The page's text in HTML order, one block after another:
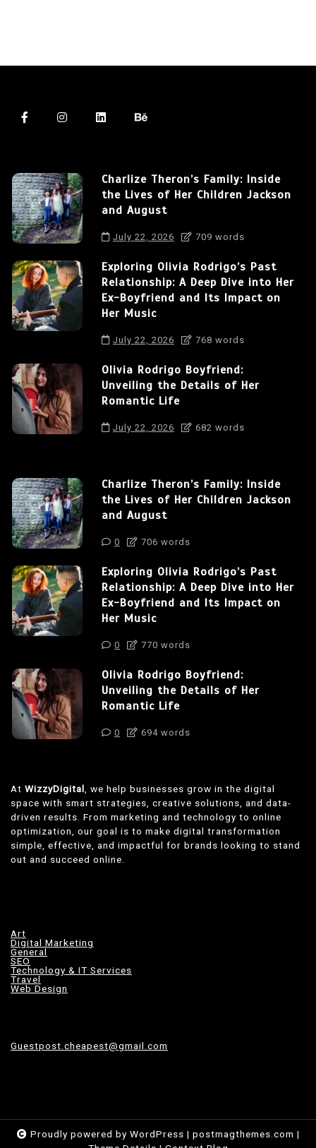
Charlize Theron’s Family: Inside
the Lives of Her Children Jackson
and August
July 22, 2026 709 words
Exploring Olivia Rodrigo’s Past
Relationship: A Deep Dive into Her
Ex-Boyfriend and Its Impact on
Her Music
July 22, 2026 768 words
Olivia Rodrigo Boyfriend:
Unveiling the Details of Her
Romantic Life
July 22, 2026 682 words
Charlize Theron’s Family: Inside
the Lives of Her Children Jackson
and August
0 706 words
Exploring Olivia Rodrigo’s Past
Relationship: A Deep Dive into Her
Ex-Boyfriend and Its Impact on
Her Music
0 770 words
Olivia Rodrigo Boyfriend:
Unveiling the Details of Her
Romantic Life
0 694 words
At WizzyDigital , we help businesses grow in the digital
space with smart strategies, creative solutions, and data-
driven results. From marketing and technology to online
optimization, our goal is to make digital transformation
simple, effective, and impactful for brands looking to stand
out and succeed online.
Art
Digital Marketing
General
SEO
Technology & IT Services
Travel
Web Design
Guestpost.cheapest@gmail.com
Proudly powered by WordPress | postmagthemes.com |